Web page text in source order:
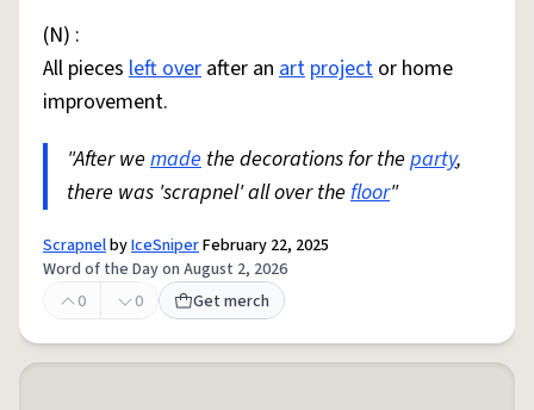
(N) :
All pieces left over after an art project or home
improvement.
"After we made the decorations for the party,
there was 'scrapnel' all over the floor"
ScrapnelbyIceSniperFebruary 22, 2025
Word of the Day on August 2, 2026
0
0 Get merch